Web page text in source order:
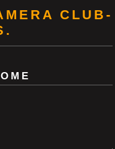
CLUB-